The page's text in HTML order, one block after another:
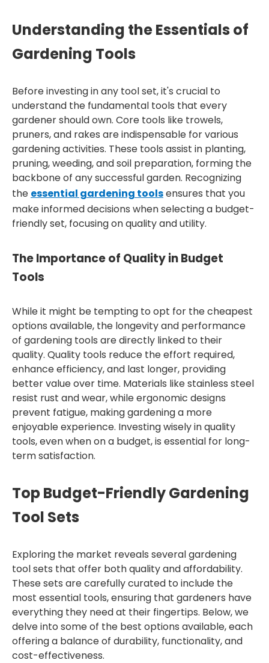
Understanding the Essentials of
Gardening Tools
Before investing in any tool set, it's crucial to
understand the fundamental tools that every
gardener should own. Core tools like trowels,
pruners, and rakes are indispensable for various
gardening activities. These tools assist in planting,
pruning, weeding, and soil preparation, forming the
backbone of any successful garden. Recognizing
the essential gardening toolsensures that you
make informed decisions when selecting a budget-
friendly set, focusing on quality and utility.
The Importance of Quality in Budget
Tools
While it might be tempting to opt for the cheapest
options available, the longevity and performance
of gardening tools are directly linked to their
quality. Quality tools reduce the effort required,
enhance efficiency, and last longer, providing
better value over time. Materials like stainless steel
resist rust and wear, while ergonomic designs
prevent fatigue, making gardening a more
enjoyable experience. Investing wisely in quality
tools, even when on a budget, is essential for long-
term satisfaction.
Top Budget-Friendly Gardening
Tool Sets
Exploring the market reveals several gardening
tool sets that offer both quality and affordability.
These sets are carefully curated to include the
most essential tools, ensuring that gardeners have
everything they need at their fingertips. Below, we
delve into some of the best options available, each
offering a balance of durability, functionality, and
cost-effectiveness.